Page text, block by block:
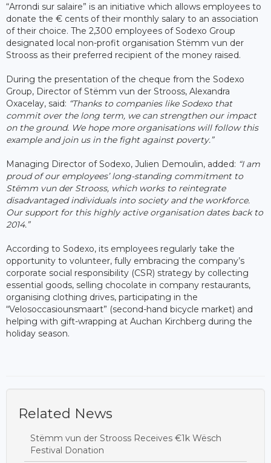
“Arrondi sur salaire” is an initiative which allows employees to
donate the € cents of their monthly salary to an association
of their choice. The 2,300 employees of Sodexo Group
designated local non-profit organisation Stëmm vun der
Strooss as their preferred recipient of the money raised.
During the presentation of the cheque from the Sodexo
Group, Director of Stëmm vun der Strooss, Alexandra
Oxacelay, said: “Thanks to companies like Sodexo that
commit over the long term, we can strengthen our impact
on the ground. We hope more organisations will follow this
example and join us in the fight against poverty.”
Managing Director of Sodexo, Julien Demoulin, added: “I am
proud of our employees’ long-standing commitment to
Stëmm vun der Strooss, which works to reintegrate
disadvantaged individuals into society and the workforce.
Our support for this highly active organisation dates back to
2014.”
According to Sodexo, its employees regularly take the
opportunity to volunteer, fully embracing the company’s
corporate social responsibility (CSR) strategy by collecting
essential goods, selling chocolate in company restaurants,
organising clothing drives, participating in the
“Velosoccasiounsmaart” (second-hand bicycle market) and
helping with gift-wrapping at Auchan Kirchberg during the
holiday season.
Related News
Stëmm vun der Strooss Receives €1k Wësch
Festival Donation